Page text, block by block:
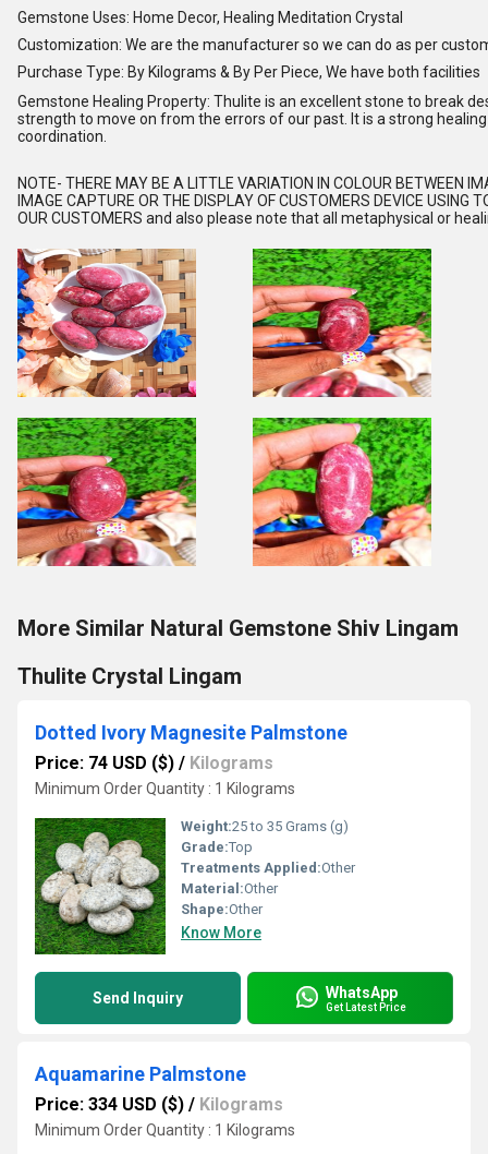
Gemstone Uses: Home Decor, Healing Meditation Crystal
Customization: We are the manufacturer so we can do as per
Purchase Type: By Kilograms & By Per Piece, We have both facilities
Gemstone Healing Property: Thulite is an excellent stone to break
strength to move on from the errors of our past. It is a strong
coordination.
NOTE- THERE MAY BE A LITTLE VARIATION IN COLOUR BETWEEN
IMAGE CAPTURE OR THE DISPLAY OF CUSTOMERS DEVICE USING
OUR CUSTOMERS and also please note that all metaphysical or
More Similar Natural Gemstone Shiv Lingam
Thulite Crystal Lingam
Dotted Ivory Magnesite Palmstone
Price: 74 USD ($) / Kilograms
Minimum Order Quantity : 1 Kilograms
Weight:25 to 35 Grams (g)
Grade:Top
Treatments Applied:Other
Material:Other
Shape:Other
Know More
Send Inquiry WhatsApp
Get Latest Price
Aquamarine Palmstone
Price: 334 USD ($) / Kilograms
Minimum Order Quantity : 1 Kilograms